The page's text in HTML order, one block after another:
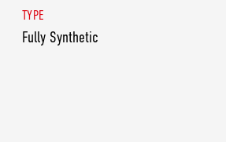
TYPE
Fully Synthetic